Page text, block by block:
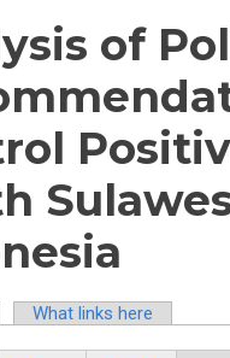
of
tab)
What links here